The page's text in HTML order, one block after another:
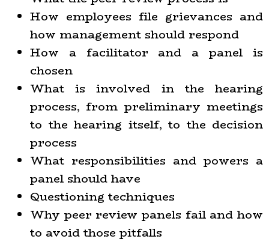
How employees file grievances and
how management should respond
How a facilitator and a panel is
chosen
What is involved in the hearing
process, from preliminary meetings
to the hearing itself, to the decision
process
What responsibilities and powers a
panel should have
Questioning techniques
Why peer review panels fail and how
to avoid those pitfalls